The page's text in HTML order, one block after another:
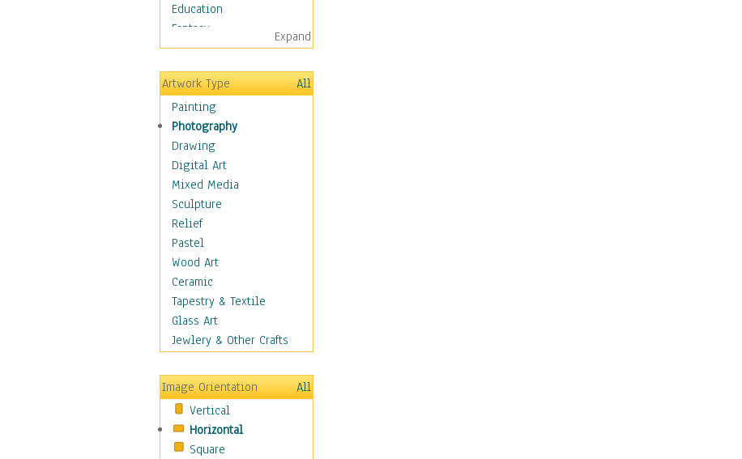
Education
Fantasy
Figurative
Hobbies
Holidays
Seasonal
Special Occasions
Home & Hearth
Maps
Military & Law
Motivational
Movies
Music
People
Places
Religion & Spirituality
Scenic / Landscapes
Seasons
Still Life
Surrealism
Transportation
World Culture
Expand
Artwork Type
All
Painting
Photography
Drawing
Digital Art
Mixed Media
Sculpture
Relief
Pastel
Wood Art
Ceramic
Tapestry & Textile
Glass Art
Jewlery & Other Crafts
Image Orientation
All
Vertical
Horizontal
Square